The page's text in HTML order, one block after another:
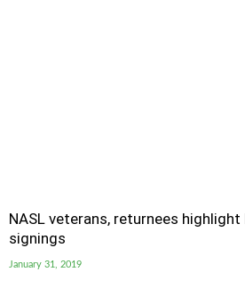
NASL veterans, returnees highlight
signings
January 31, 2019